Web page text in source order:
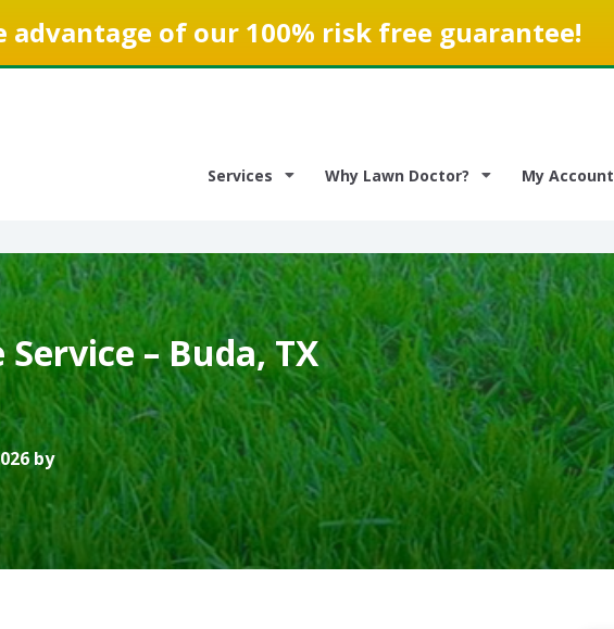
advantage of our 100% risk free guarantee!
Services Why Lawn Doctor? My Account
– Buda, TX
by